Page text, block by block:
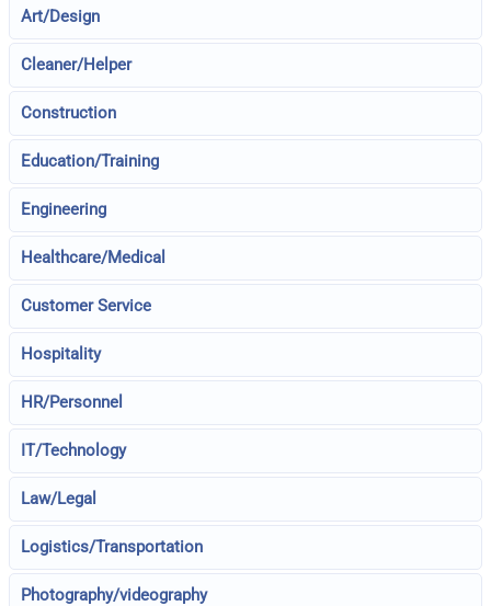
Art/Design
Cleaner/Helper
Construction
Education/Training
Engineering
Healthcare/Medical
Customer Service
Hospitality
HR/Personnel
IT/Technology
Law/Legal
Logistics/Transportation
Photography/videography